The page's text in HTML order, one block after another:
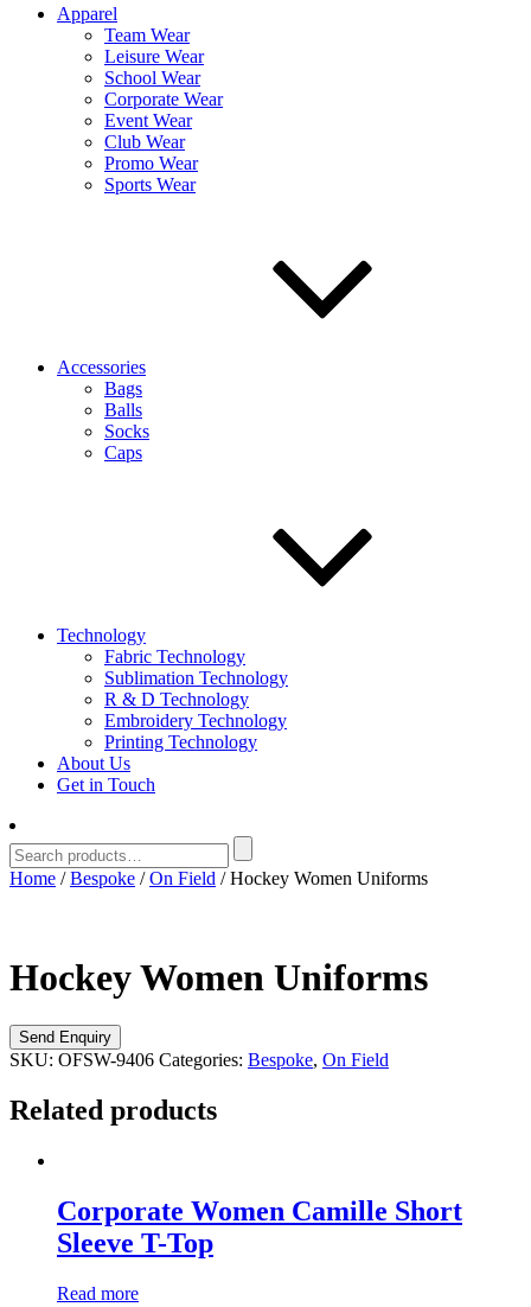
Apparel
Team Wear
Leisure Wear
School Wear
Corporate Wear
Event Wear
Club Wear
Promo Wear
Sports Wear
Accessories
Bags
Balls
Socks
Caps
Technology
Fabric Technology
Sublimation Technology
R & D Technology
Embroidery Technology
Printing Technology
About Us
Get in Touch
Home /Bespoke /On Field / Hockey Women Uniforms
Hockey Women Uniforms
SKU: OFSW-9406 Categories: Bespoke, On Field
Related products
Corporate Women Camille Short
Sleeve T-Top
Read more